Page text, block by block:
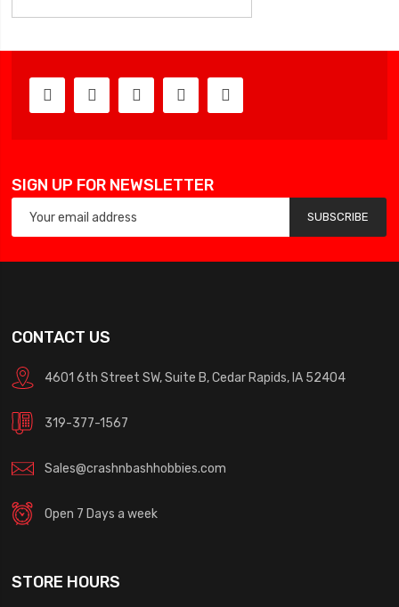
SIGN UP FOR NEWSLETTER
SUBSCRIBE
CONTACT US
4601 6th Street SW, Suite B, Cedar Rapids, IA 52404
319-377-1567
Sales@crashnbashhobbies.com
Open 7 Days a week
STORE HOURS